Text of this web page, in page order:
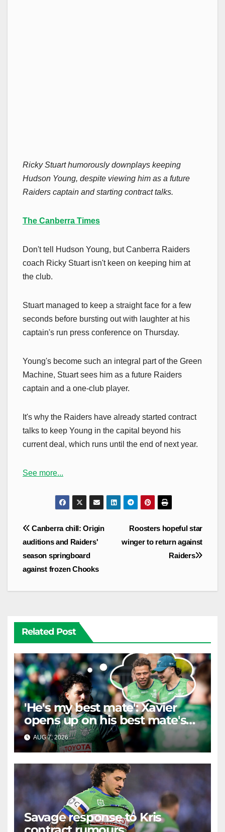
Ricky Stuart humorously downplays keeping
Hudson Young, despite viewing him as a future
Raiders captain and starting contract talks.
The Canberra Times
Don't tell Hudson Young, but Canberra Raiders
coach Ricky Stuart isn't keen on keeping him at
the club.
Stuart managed to keep a straight face for a few
seconds before bursting out with laughter at his
captain's run press conference on Thursday.
Young's become such an integral part of the Green
Machine, Stuart sees him as a future Raiders
captain and a one-club player.
It's why the Raiders have already started contract
talks to keep Young in the capital beyond his
current deal, which runs until the end of next year.
See more...
Post
navigation
Roosters hopeful star
winger to return against
Raiders
Canberra chill: Origin
auditions and Raiders'
season springboard
against frozen Chooks
Related Post
'He's my best mate': Xavier
opens up on his best mate's
possible departure
AUG 7, 2026 RAIDERCAST
Savage response to Kris